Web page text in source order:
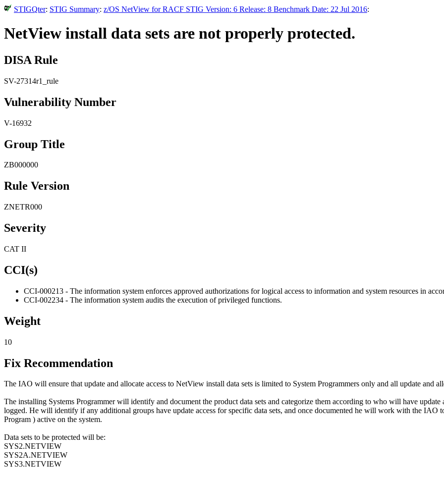
STIGQter: STIG Summary: z/OS NetView for RACF STIG Version: 6 Release: 8 Benchmark Date: 22 Jul 2016:
NetView install data sets are not properly protected.
DISA Rule
SV-27314r1_rule
Vulnerability Number
V-16932
Group Title
ZB000000
Rule Version
ZNETR000
Severity
CAT II
CCI(s)
CCI-000213 - The information system enforces approved authorizations for logical access to information and system resources in
CCI-002234 - The information system audits the execution of privileged functions.
Weight
10
Fix Recommendation
The IAO will ensure that update and allocate access to NetView install data sets is limited to System Programmers only and all update and
The installing Systems Programmer will identify and document the product data sets and categorize them according to who will have update
logged. He will identify if any additional groups have update access for specific data sets, and once documented he will work with the IAO
Program ) active on the system.
Data sets to be protected will be:
SYS2.NETVIEW
SYS2A.NETVIEW
SYS3.NETVIEW